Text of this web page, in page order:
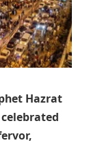
Hazrat